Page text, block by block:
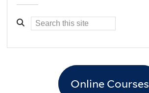
Online Courses